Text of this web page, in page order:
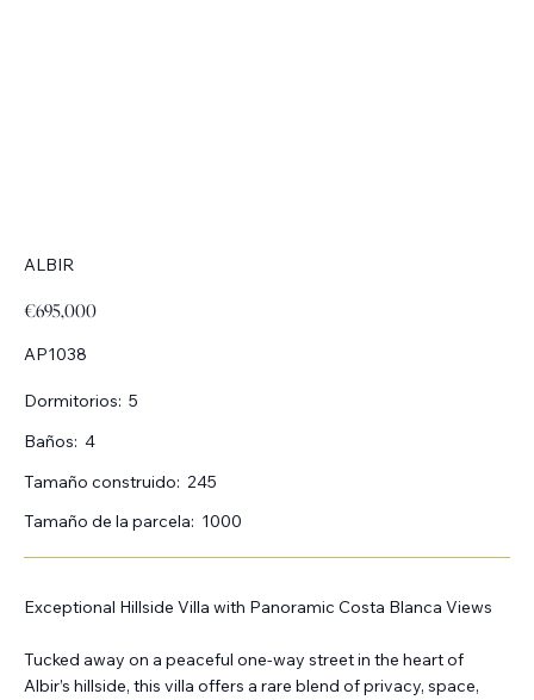
ALBIR
€695,000
AP1038
Dormitorios: 5
Baños: 4
Tamaño construido: 245
Tamaño de la parcela: 1000
Exceptional Hillside Villa with Panoramic Costa Blanca Views
Tucked away on a peaceful one-way street in the heart of
Albir’s hillside, this villa offers a rare blend of privacy, space,